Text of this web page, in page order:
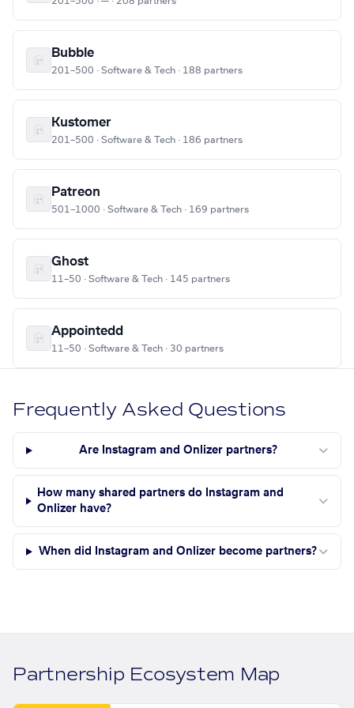
Bubble
201–500 · Software & Tech · 188 partners
Kustomer
201–500 · Software & Tech · 186 partners
Patreon
501–1000 · Software & Tech · 169 partners
Ghost
11–50 · Software & Tech · 145 partners
Appointedd
11–50 · Software & Tech · 30 partners
Frequently Asked Questions
Are Instagram and Onlizer partners?
How many shared partners do Instagram and
Onlizer have?
When did Instagram and Onlizer become partners?
Partnership Ecosystem Map